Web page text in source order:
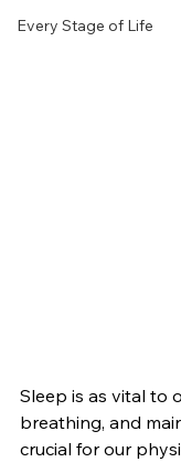
Every Stage of Life
Sleep is as vital to
breathing, and
crucial for our